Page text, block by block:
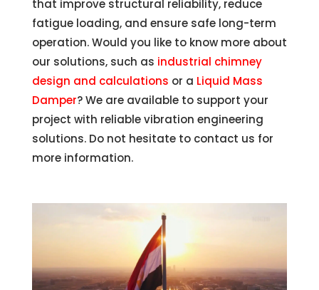
that improve structural reliability, reduce
fatigue loading, and ensure safe long-term
operation. Would you like to know more about
our solutions, such as industrial chimney
design and calculations or a Liquid Mass
Damper? We are available to support your
project with reliable vibration engineering
solutions. Do not hesitate to contact us for
more information.